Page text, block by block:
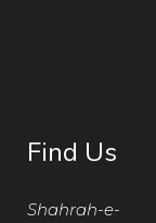
Find Us
Shahrah-e-